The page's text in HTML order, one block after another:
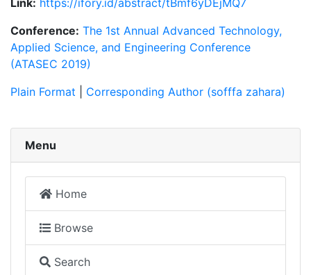
Link: https://ifory.id/abstract/tBmf6yDEjMQ7
Conference: The 1st Annual Advanced Technology,
Applied Science, and Engineering Conference
(ATASEC 2019)
Plain Format
Corresponding Author (sofffa zahara)
Menu
Home
Browse
Search